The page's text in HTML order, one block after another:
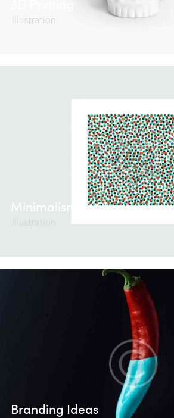
Illustration
Minimalism vs Chaos
Branding Ideas